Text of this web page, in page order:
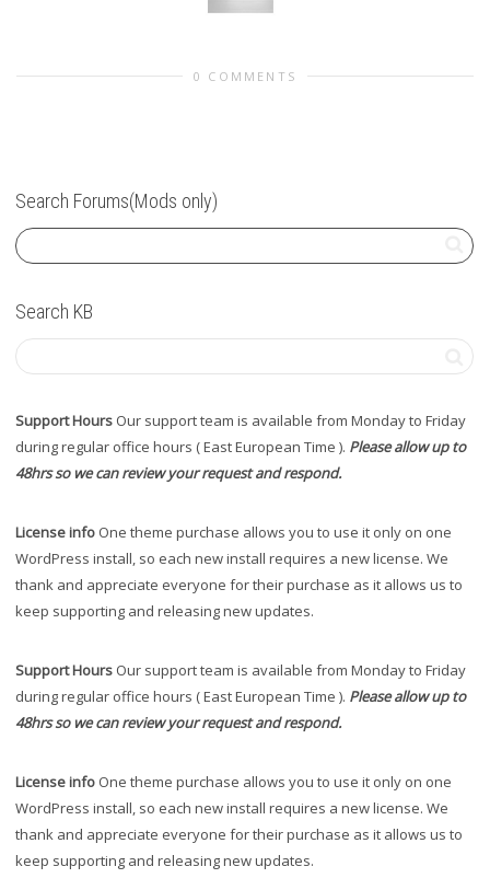
0 COMMENTS
Search Forums(Mods only)
Search KB
Support Hours Our support team is available from Monday to Friday
during regular office hours ( East European Time ). Please allow up to
48hrs so we can review your request and respond.
License info One theme purchase allows you to use it only on one
WordPress install, so each new install requires a new license. We
thank and appreciate everyone for their purchase as it allows us to
keep supporting and releasing new updates.
Support Hours Our support team is available from Monday to Friday
during regular office hours ( East European Time ). Please allow up to
48hrs so we can review your request and respond.
License info One theme purchase allows you to use it only on one
WordPress install, so each new install requires a new license. We
thank and appreciate everyone for their purchase as it allows us to
keep supporting and releasing new updates.